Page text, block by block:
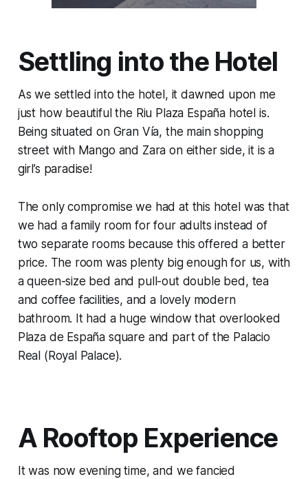
Settling into the Hotel
As we settled into the hotel, it dawned upon me
just how beautiful the Riu Plaza España hotel is.
Being situated on Gran Vía, the main shopping
street with Mango and Zara on either side, it is a
girl’s paradise!
The only compromise we had at this hotel was that
we had a family room for four adults instead of
two separate rooms because this offered a better
price. The room was plenty big enough for us, with
a queen-size bed and pull-out double bed, tea
and coffee facilities, and a lovely modern
bathroom. It had a huge window that overlooked
Plaza de España square and part of the Palacio
Real (Royal Palace).
A Rooftop Experience
It was now evening time, and we fancied